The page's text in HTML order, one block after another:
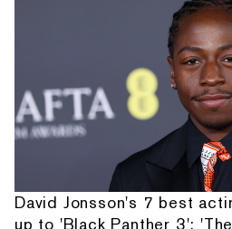
David Jonsson's 7 best
up to 'Black Panther 3':